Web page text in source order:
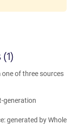
of three sources
generation
generated by Whole